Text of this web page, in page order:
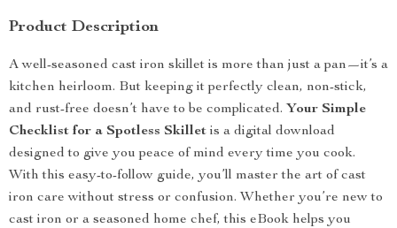
Product Description
A well-seasoned cast iron skillet is more than just a pan—it’s a
kitchen heirloom. But keeping it perfectly clean, non-stick,
and rust-free doesn’t have to be complicated. Your Simple
Checklist for a Spotless Skillet is a digital download
designed to give you peace of mind every time you cook.
With this easy-to-follow guide, you’ll master the art of cast
iron care without stress or confusion. Whether you’re new to
cast iron or a seasoned home chef, this eBook helps you